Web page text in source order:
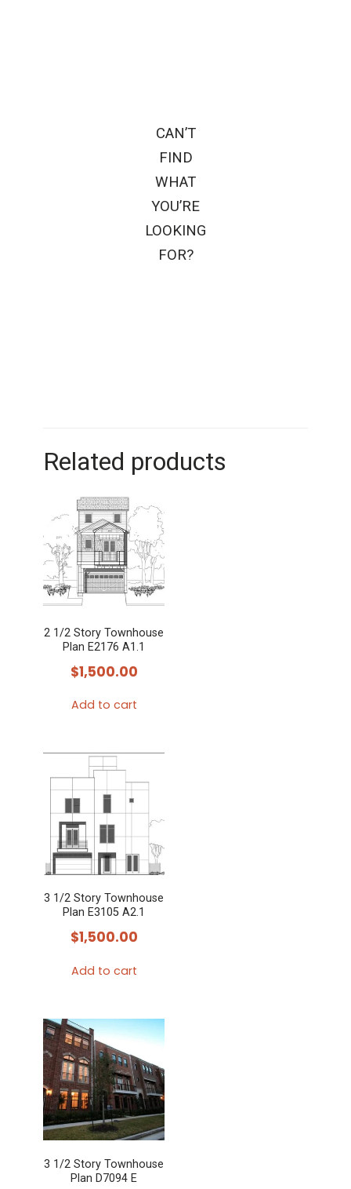
CAN’T
FIND
WHAT
YOU’RE
LOOKING
FOR?
Related products
2 1/2 Story Townhouse
Plan E2176 A1.1
$1,500.00
Add to cart
3 1/2 Story Townhouse
Plan E3105 A2.1
$1,500.00
Add to cart
3 1/2 Story Townhouse
Plan D7094 E